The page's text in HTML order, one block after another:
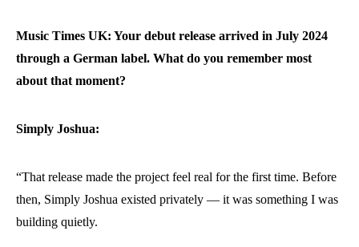
Music Times UK: Your debut release arrived in July 2024
through a German label. What do you remember most
about that moment?
Simply Joshua:
“That release made the project feel real for the first time. Before
then, Simply Joshua existed privately — it was something I was
building quietly.